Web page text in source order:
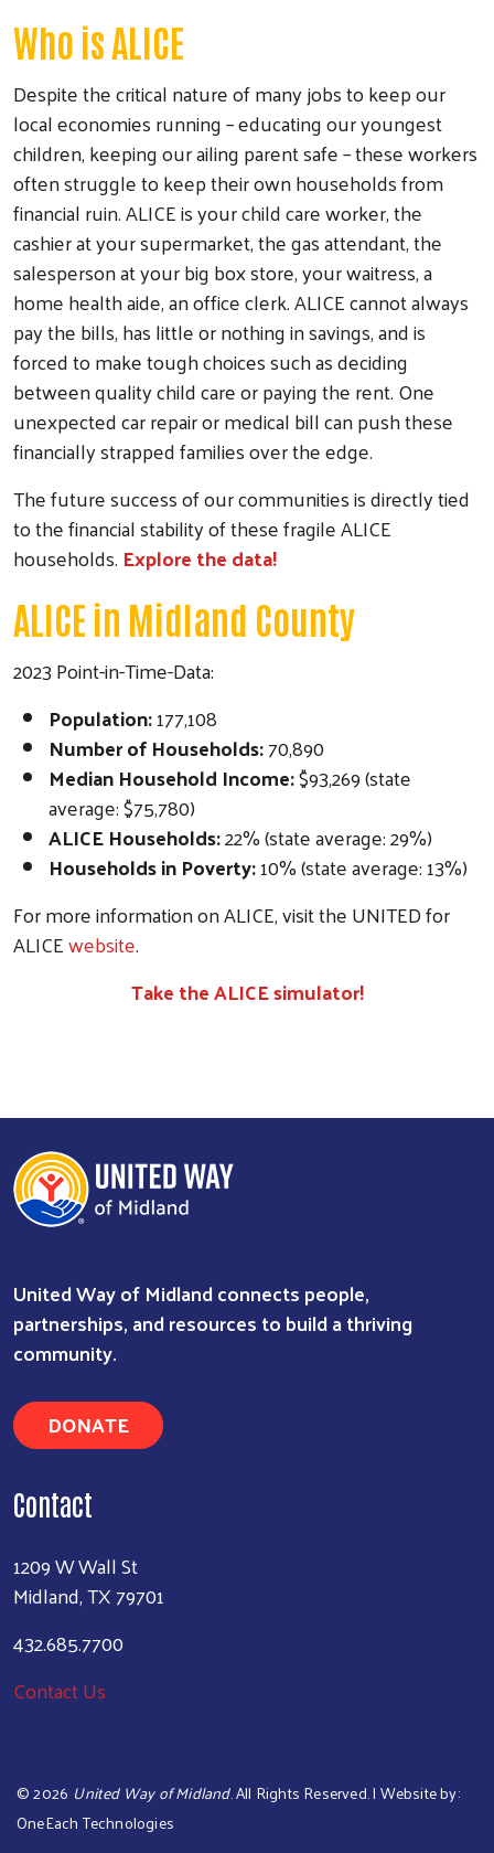
Search
Who is ALICE
Despite the critical nature of many jobs to keep our
local economies running – educating our youngest
children, keeping our ailing parent safe – these workers
often struggle to keep their own households from
financial ruin. ALICE is your child care worker, the
cashier at your supermarket, the gas attendant, the
salesperson at your big box store, your waitress, a
home health aide, an office clerk. ALICE cannot always
pay the bills, has little or nothing in savings, and is
forced to make tough choices such as deciding
between quality child care or paying the rent. One
unexpected car repair or medical bill can push these
financially strapped families over the edge.
The future success of our communities is directly tied
to the financial stability of these fragile ALICE
households. Explore the data!
ALICE in Midland County
2023 Point-in-Time-Data:
Population:177,108
Number of Households:70,890
Median Household Income:$93,269 (state
average: $75,780)
ALICE Households:22% (state average: 29%)
Households in Poverty:10% (state average: 13%)
For more information on ALICE, visit the UNITED for
ALICEwebsite.
Take the ALICE simulator!
United Way of Midland connects people,
partnerships, and resources to build a thriving
community.
DONATE
Contact
1209 W Wall St
Midland, TX 79701
432.685.7700
Contact Us
©2026 United Way of Midland. All Rights Reserved. | Website by:
OneEach Technologies